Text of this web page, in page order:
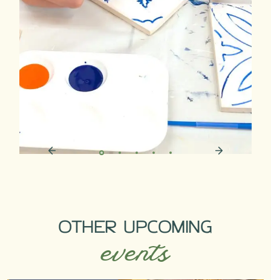
OTHER UPCOMING
events